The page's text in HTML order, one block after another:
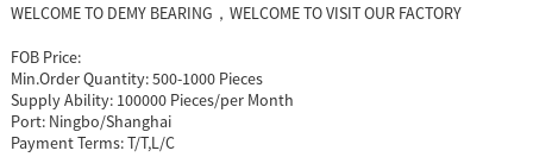
WELCOME TO DEMY BEARING，WELCOME TO VISIT OUR FACTORY
FOB Price:
Min.Order Quantity:500-1000 Pieces
Supply Ability: 100000 Pieces/per Month
Port: Ningbo/Shanghai
Payment Terms:T/T,L/C